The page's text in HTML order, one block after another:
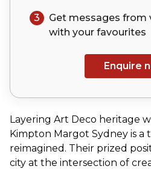
3
Get messages from
with your favourites
Enquire
Layering Art Deco heritage
Kimpton Margot Sydney is a
reimagined. Their prized
city at the intersection of